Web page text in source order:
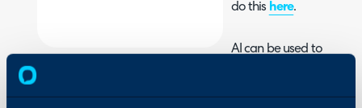
do this here.
AI can be used to